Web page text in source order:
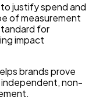
justify spend and
of measurement
for
impact
brands prove
non-